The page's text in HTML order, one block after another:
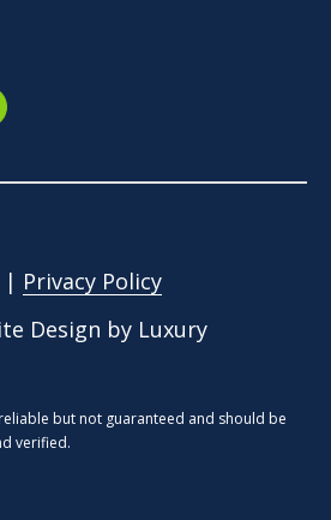
Design by Luxury
| Privacy Policy
but not guaranteed and should be
verified.